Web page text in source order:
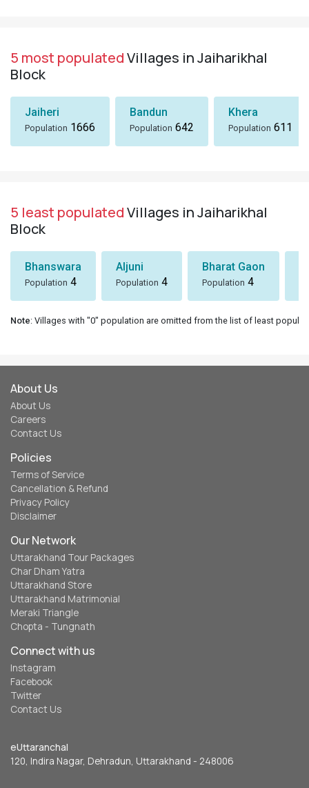
5 most populatedVillages in Jaiharikhal
Block
Jaiheri
Population 1666
Bandun
Population 642
Khera
Population 611
5 least populatedVillages in Jaiharikhal
Block
Bhanswara
Population 4
Aljuni
Population 4
Bharat Gaon
Population 4
Note: Villages with "0" population are omitted from the list of least
About Us
About Us
Careers
Contact Us
Policies
Terms of Service
Cancellation & Refund
Privacy Policy
Disclaimer
Our Network
Uttarakhand Tour Packages
Char Dham Yatra
Uttarakhand Store
Uttarakhand Matrimonial
Meraki Triangle
Chopta - Tungnath
Connect with us
Instagram
Facebook
Twitter
Contact Us
eUttaranchal
120, Indira Nagar, Dehradun, Uttarakhand - 248006